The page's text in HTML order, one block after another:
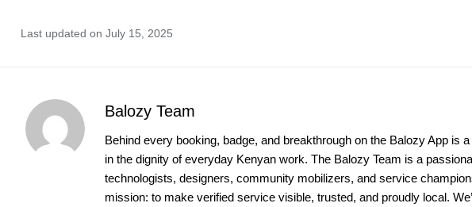
Last updated on July 15, 2025
Balozy Team
Behind every booking, badge, and breakthrough on the Balozy App is
in the dignity of everyday Kenyan work. The Balozy Team is a
technologists, designers, community mobilizers, and service
mission: to make verified service visible, trusted, and proudly local.